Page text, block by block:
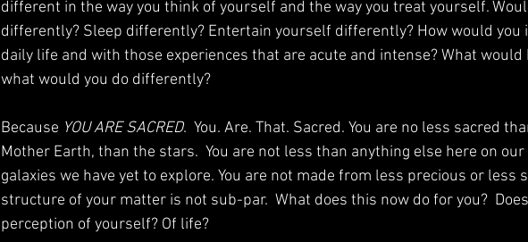
different in the way you think of yourself and the way you treat yourself.
differently? Sleep differently? Entertain yourself differently? How would you
daily life and with those experiences that are acute and intense? What
what would you do differently?
Because YOU ARE SACRED.  You. Are. That. Sacred. You are no less sacred
Mother Earth, than the stars.  You are not less than anything else here on
galaxies we have yet to explore. You are not made from less precious or less
structure of your matter is not sub-par.  What does this now do for you?
perception of yourself? Of life?